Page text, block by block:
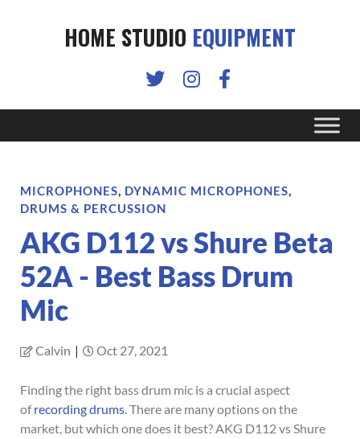
HOME STUDIO EQUIPMENT
MICROPHONES, DYNAMIC MICROPHONES,
DRUMS & PERCUSSION
AKG D112 vs Shure Beta
52A - Best Bass Drum
Mic
Calvin | Oct 27, 2021
Finding the right bass drum mic is a crucial aspect
ofrecording drums. There are many options on the
market, but which one does it best? AKG D112 vs Shure